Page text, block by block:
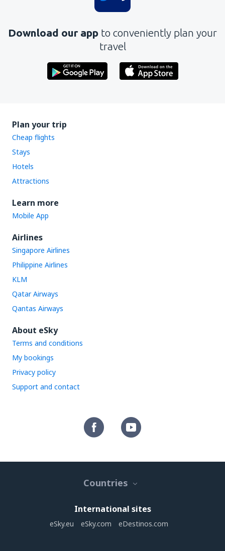
Send
Download our app to conveniently plan your
travel
Plan your trip
Cheap flights
Stays
Hotels
Attractions
Learn more
Mobile App
Airlines
Singapore Airlines
Philippine Airlines
KLM
Qatar Airways
Qantas Airways
About eSky
Terms and conditions
My bookings
Privacy policy
Support and contact
Countries
International sites
eSky.eu eSky.com eDestinos.com